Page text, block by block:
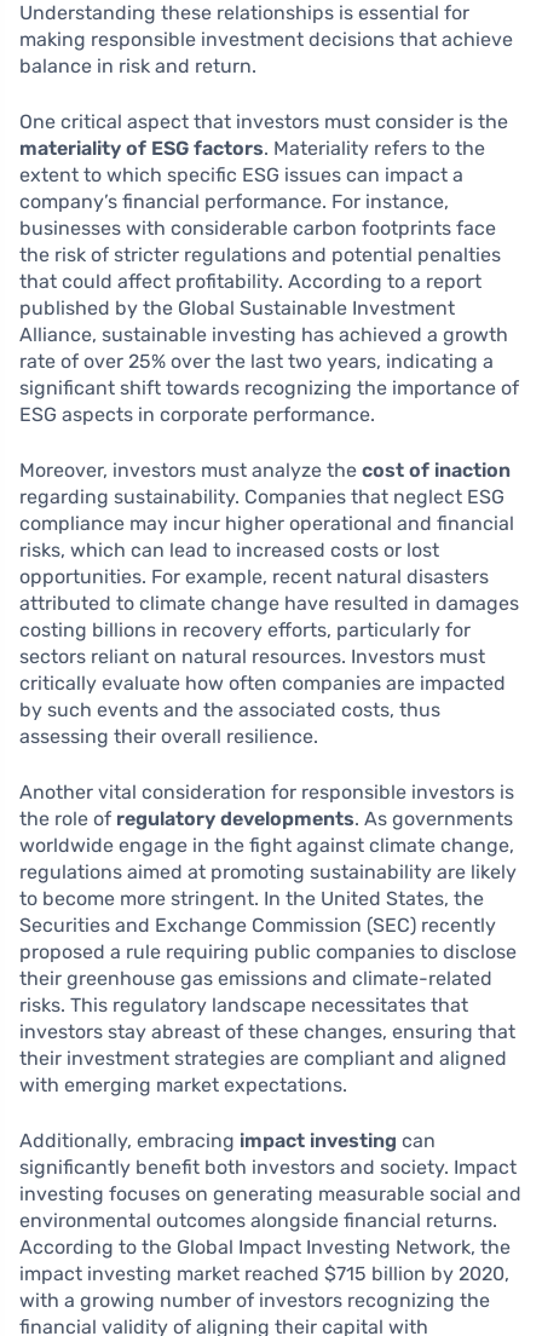
Understanding these relationships is essential for
making responsible investment decisions that achieve
balance in risk and return.
One critical aspect that investors must consider is the
materiality of ESG factors. Materiality refers to the
extent to which specific ESG issues can impact a
company’s financial performance. For instance,
businesses with considerable carbon footprints face
the risk of stricter regulations and potential penalties
that could affect profitability. According to a report
published by the Global Sustainable Investment
Alliance, sustainable investing has achieved a growth
rate of over 25% over the last two years, indicating a
significant shift towards recognizing the importance of
ESG aspects in corporate performance.
Moreover, investors must analyze the cost of inaction
regarding sustainability. Companies that neglect ESG
compliance may incur higher operational and financial
risks, which can lead to increased costs or lost
opportunities. For example, recent natural disasters
attributed to climate change have resulted in damages
costing billions in recovery efforts, particularly for
sectors reliant on natural resources. Investors must
critically evaluate how often companies are impacted
by such events and the associated costs, thus
assessing their overall resilience.
Another vital consideration for responsible investors is
the role of regulatory developments. As governments
worldwide engage in the fight against climate change,
regulations aimed at promoting sustainability are likely
to become more stringent. In the United States, the
Securities and Exchange Commission (SEC) recently
proposed a rule requiring public companies to disclose
their greenhouse gas emissions and climate-related
risks. This regulatory landscape necessitates that
investors stay abreast of these changes, ensuring that
their investment strategies are compliant and aligned
with emerging market expectations.
Additionally, embracing impact investing can
significantly benefit both investors and society. Impact
investing focuses on generating measurable social and
environmental outcomes alongside financial returns.
According to the Global Impact Investing Network, the
impact investing market reached $715 billion by 2020,
with a growing number of investors recognizing the
financial validity of aligning their capital with